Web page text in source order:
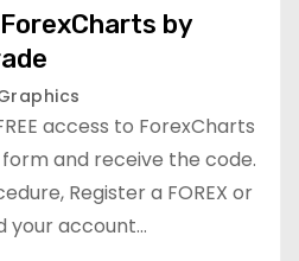
by
access to ForexCharts
and receive the code.
Register a FOREX or
your account…